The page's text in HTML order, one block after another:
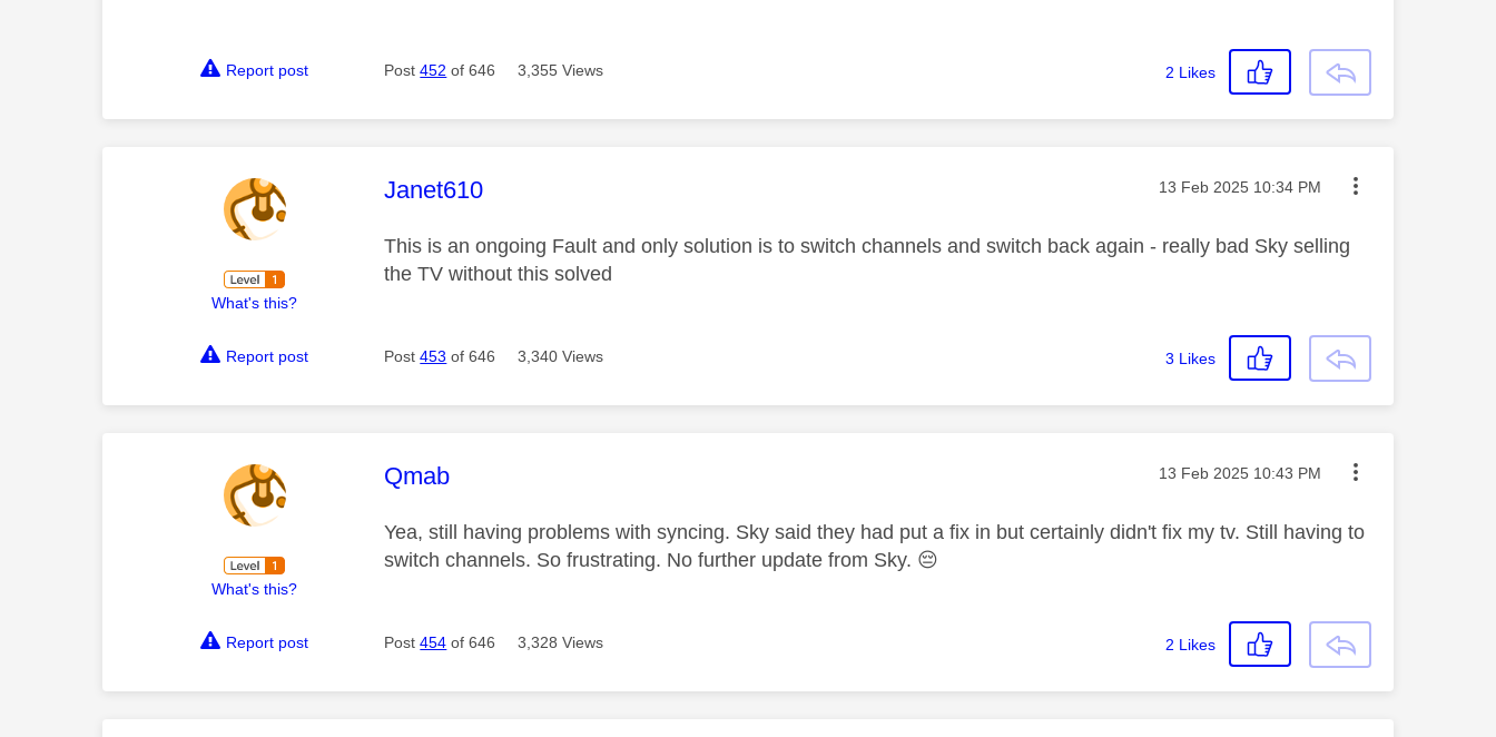
Report post Post452 of 646 3,355 Views 2 Likes
What's this?
This message was authored by:
Janet610 Message posted on
‎13 Feb 2025 10:34 PM
This is an ongoing Fault and only solution is to switch channels and switch back again - really bad Sky selling
the TV without this solved
Report post Post453 of 646 3,340 Views 3 Likes
What's this?
This message was authored by:
Qmab Message posted on
‎13 Feb 2025 10:43 PM
Yea, still having problems with syncing. Sky said they had put a fix in but certainly didn't fix my tv. Still having to
switch channels. So frustrating. No further update from Sky. 😔
Report post Post454 of 646 3,328 Views 2 Likes